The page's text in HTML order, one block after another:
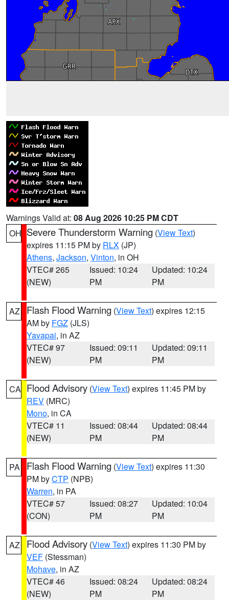
Warnings Valid at: 08 Aug 2026 10:25 PM CDT
OH Severe Thunderstorm Warning (View Text)
expires 11:15 PM by RLX (JP)
Athens, Jackson, Vinton, in OH
VTEC# 265
(NEW)
Issued: 10:24
PM
Updated: 10:24
PM
AZ Flash Flood Warning (View Text) expires 12:15
AM by FGZ (JLS)
Yavapai, in AZ
VTEC# 97
(NEW)
Issued: 09:11
PM
Updated: 09:11
PM
CA Flood Advisory (View Text) expires 11:45 PM by
REV (MRC)
Mono, in CA
VTEC# 11
(NEW)
Issued: 08:44
PM
Updated: 08:44
PM
PA Flash Flood Warning (View Text) expires 11:30
PM byCTP (NPB)
Warren, in PA
VTEC# 57
(CON)
Issued: 08:27
PM
Updated: 10:04
PM
AZ Flood Advisory (View Text) expires 11:30 PM by
VEF (Stessman)
Mohave, in AZ
VTEC# 46
(NEW)
Issued: 08:24
PM
Updated: 08:24
PM